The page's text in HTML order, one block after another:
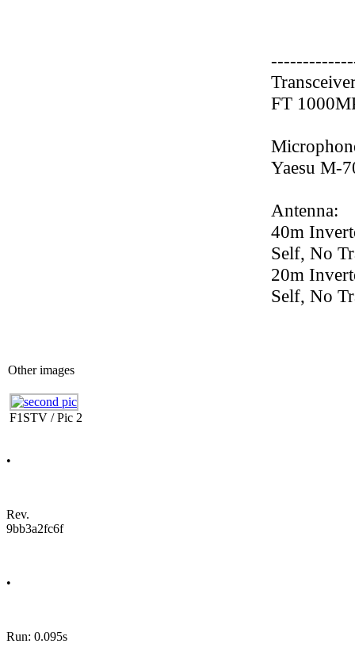
FT
Yaesu M-
Antenna:
40m
Self, No
20m
Self, No
Other images
F1STV / Pic 2
•
Rev.
9bb3a2fc6f
•
Run: 0.095s